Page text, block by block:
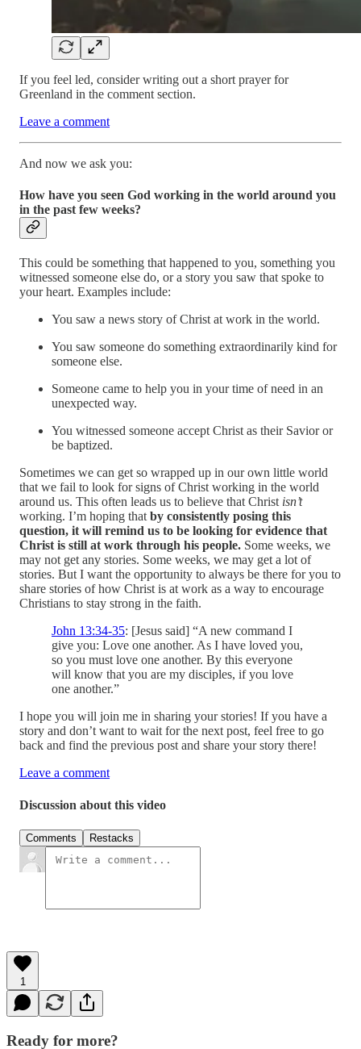
If you feel led, consider writing out a short prayer for
Greenland in the comment section.
Leave a comment
And now we ask you:
How have you seen God working in the world around you
in the past few weeks?
This could be something that happened to you, something you
witnessed someone else do, or a story you saw that spoke to
your heart. Examples include:
You saw a news story of Christ at work in the world.
You saw someone do something extraordinarily kind for
someone else.
Someone came to help you in your time of need in an
unexpected way.
You witnessed someone accept Christ as their Savior or
be baptized.
Sometimes we can get so wrapped up in our own little world
that we fail to look for signs of Christ working in the world
around us. This often leads us to believe that Christ isn’t
working. I’m hoping thatby consistently posing this
question, it will remind us to be looking for evidence that
Christ is still at work through his people. Some weeks, we
may not get any stories. Some weeks, we may get a lot of
stories. But I want the opportunity to always be there for you to
share stories of how Christ is at work as a way to encourage
Christians to stay strong in the faith.
John 13:34-35: [Jesus said] “A new command I
give you: Love one another. As I have loved you,
so you must love one another. By this everyone
will know that you are my disciples, if you love
one another.”
I hope you will join me in sharing your stories! If you have a
story and don’t want to wait for the next post, feel free to go
back and find the previous post and share your story there!
Leave a comment
Discussion about this video
Comments Restacks
1
Ready for more?